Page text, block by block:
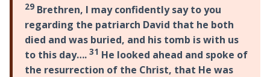
29Brethren, I may confidently say to you
regarding the patriarch David that he both
died and was buried, and his tomb is with us
to this day…. 31 He looked ahead and spoke of
the resurrection of the Christ, that He was